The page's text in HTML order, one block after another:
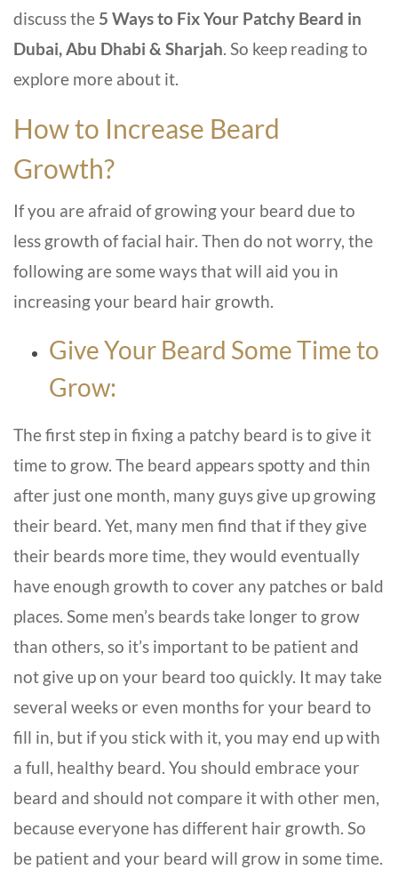
discuss the 5 Ways to Fix Your Patchy Beard in
Dubai, Abu Dhabi & Sharjah. So keep reading to
explore more about it.
How to Increase Beard
Growth?
If you are afraid of growing your beard due to
less growth of facial hair. Then do not worry, the
following are some ways that will aid you in
increasing your beard hair growth.
Give Your Beard Some Time to
Grow:
The first step in fixing a patchy beard is to give it
time to grow. The beard appears spotty and thin
after just one month, many guys give up growing
their beard. Yet, many men find that if they give
their beards more time, they would eventually
have enough growth to cover any patches or bald
places. Some men’s beards take longer to grow
than others, so it’s important to be patient and
not give up on your beard too quickly. It may take
several weeks or even months for your beard to
fill in, but if you stick with it, you may end up with
a full, healthy beard. You should embrace your
beard and should not compare it with other men,
because everyone has different hair growth. So
be patient and your beard will grow in some time.